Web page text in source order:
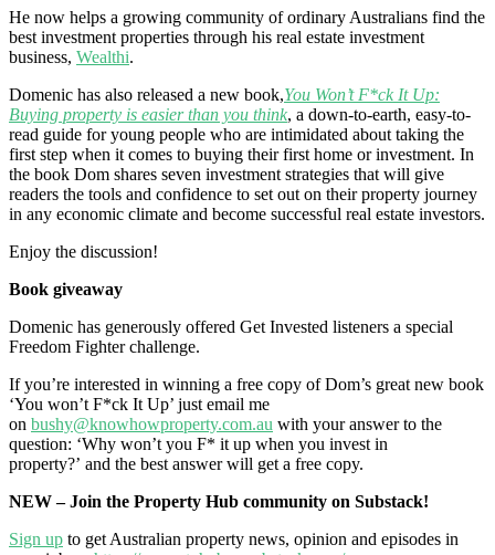
He now helps a growing community of ordinary Australians find the
best investment properties through his real estate investment
business, Wealthi.
Domenic has also released a new book,You Won’t F*ck It Up:
Buying property is easier than you think, a down-to-earth, easy-to-
read guide for young people who are intimidated about taking the
first step when it comes to buying their first home or investment. In
the book Dom shares seven investment strategies that will give
readers the tools and confidence to set out on their property journey
in any economic climate and become successful real estate investors.
Enjoy the discussion!
Book giveaway
Domenic has generously offered Get Invested listeners a special
Freedom Fighter challenge.
If you’re interested in winning a free copy of Dom’s great new book
‘You won’t F*ck It Up’ just email me
on bushy@knowhowproperty.com.au with your answer to the
question: ‘Why won’t you F* it up when you invest in
property?’ and the best answer will get a free copy.
NEW – Join the Property Hub community on Substack!
Sign up to get Australian property news, opinion and episodes in